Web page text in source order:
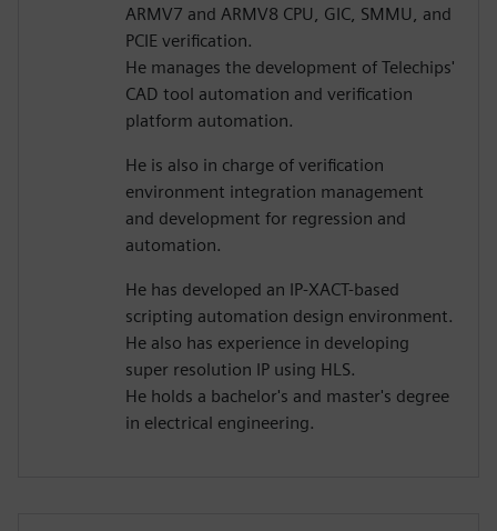
ARMV7 and ARMV8 CPU, GIC, SMMU, and
PCIE verification.
He manages the development of Telechips'
CAD tool automation and verification
platform automation.
He is also in charge of verification
environment integration management
and development for regression and
automation.
He has developed an IP-XACT-based
scripting automation design environment.
He also has experience in developing
super resolution IP using HLS.
He holds a bachelor's and master's degree
in electrical engineering.